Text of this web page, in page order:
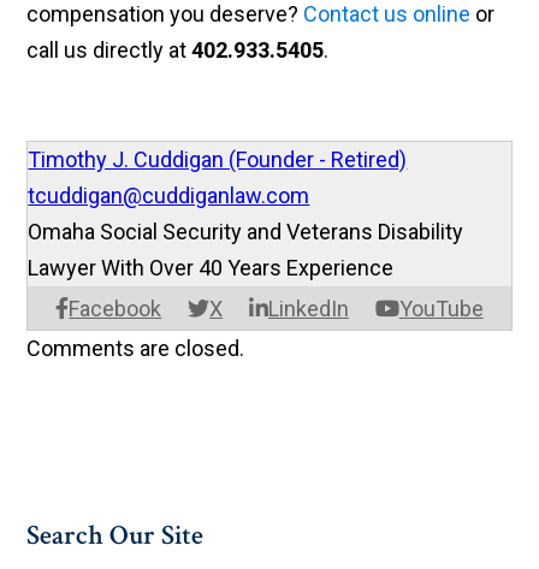
compensation you deserve? Contact us online or
call us directly at402.933.5405.
Timothy J. Cuddigan (Founder - Retired)
tcuddigan@cuddiganlaw.com
Facebook X LinkedIn YouTube
Omaha Social Security and Veterans Disability
Lawyer With Over 40 Years Experience
Comments are closed.
Search Our Site